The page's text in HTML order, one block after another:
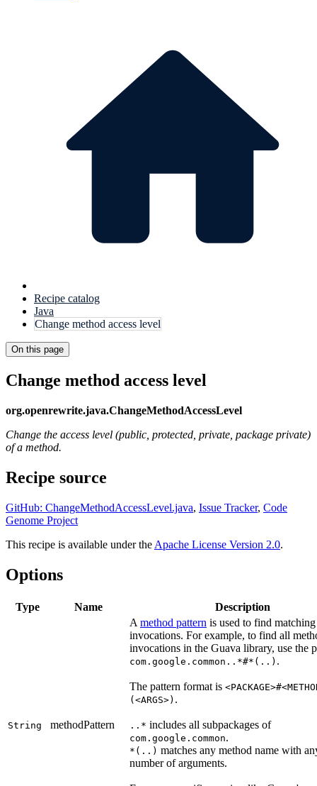
Recipe catalog
Java
Change method access level
On this page
Change method access level
org.openrewrite.java.ChangeMethodAccessLevel
Change the access level (public, protected, private, package private)
of a method.
Recipe source
GitHub: ChangeMethodAccessLevel.java, Issue Tracker, Code
Genome Project
This recipe is available under the Apache License Version 2.0.
Options
Type Name Description
String methodPattern
A method pattern is used to find
invocations. For example, to find all
invocations in the Guava library, use the
com.google.common..*#*(..) .
The pattern format is
(<ARGS>) .
..* includes all subpackages of
com.google.common.
*(..) matches any method name with
number of arguments.